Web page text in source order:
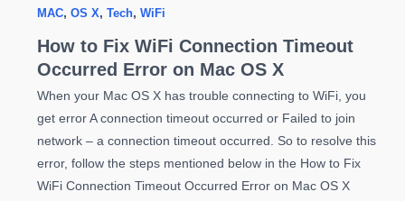
MAC, OS X, Tech, WiFi
How to Fix WiFi Connection Timeout
Occurred Error on Mac OS X
When your Mac OS X has trouble connecting to WiFi, you
get error A connection timeout occurred or Failed to join
network – a connection timeout occurred. So to resolve this
error, follow the steps mentioned below in the How to Fix
WiFi Connection Timeout Occurred Error on Mac OS X